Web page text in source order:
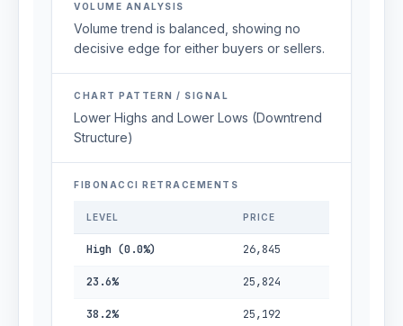
VOLUME ANALYSIS
Volume trend is balanced, showing no
decisive edge for either buyers or sellers.
CHART PATTERN / SIGNAL
Lower Highs and Lower Lows (Downtrend
Structure)
FIBONACCI RETRACEMENTS
LEVEL PRICE
High (0.0%) 26,845
23.6% 25,824
38.2% 25,192